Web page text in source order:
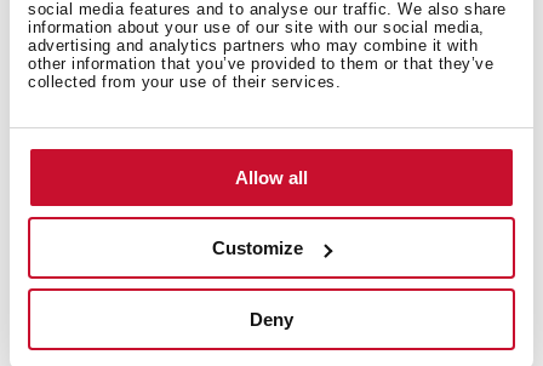
social media features and to analyse our traffic. We also share
information about your use of our site with our social media,
advertising and analytics partners who may combine it with
other information that you’ve provided to them or that they’ve
collected from your use of their services.
Allow all
Customize
Deny
You may also be interested in